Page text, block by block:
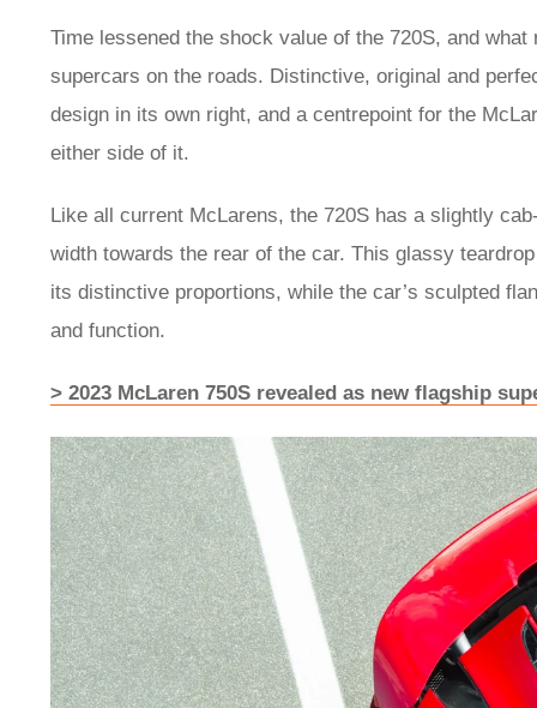
Time lessened the shock value of the 720S, and
supercars on the roads. Distinctive, original and
design in its own right, and a centrepoint for the
either side of it.
Like all current McLarens, the 720S has a slightly
width towards the rear of the car. This glassy
its distinctive proportions, while the car’s sculpted
and function.
> 2023 McLaren 750S revealed as new flagship